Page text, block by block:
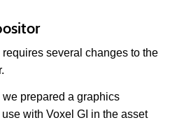
several changes to the
we prepared a graphics
with Voxel GI in the asset